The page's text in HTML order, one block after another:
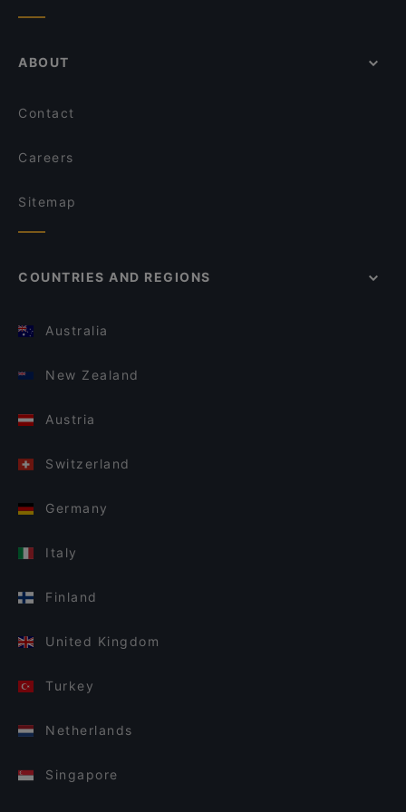
ABOUT
Contact
Careers
Sitemap
COUNTRIES AND REGIONS
Australia
New Zealand
Austria
Switzerland
Germany
Italy
Finland
United Kingdom
Turkey
Netherlands
Singapore